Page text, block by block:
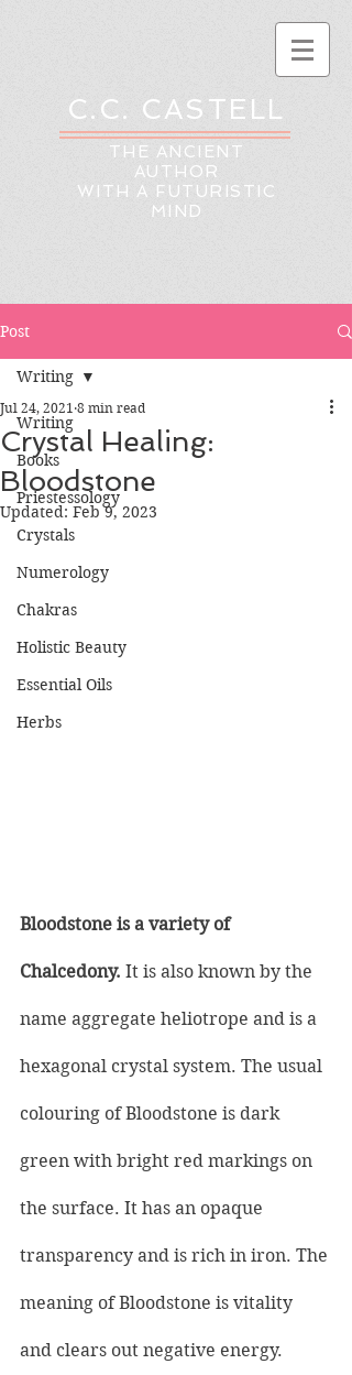
C.C. CASTELL
THE ANCIENT
AUTHOR
WITH A FUTURISTIC
MIND
Post
Writing
Books
Priestessology
Crystals
Numerology
Chakras
Holistic Beauty
Essential Oils
Herbs
Writing
Crystal Healing:
Bloodstone
Jul 24, 2021 8 min read
Updated: Feb 9, 2023
Bloodstone is a variety of
Chalcedony. It is also known by the
name aggregate heliotrope and is a
hexagonal crystal system. The usual
colouring of Bloodstone is dark
green with bright red markings on
the surface. It has an opaque
transparency and is rich in iron. The
meaning of Bloodstone is vitality
and clears out negative energy.